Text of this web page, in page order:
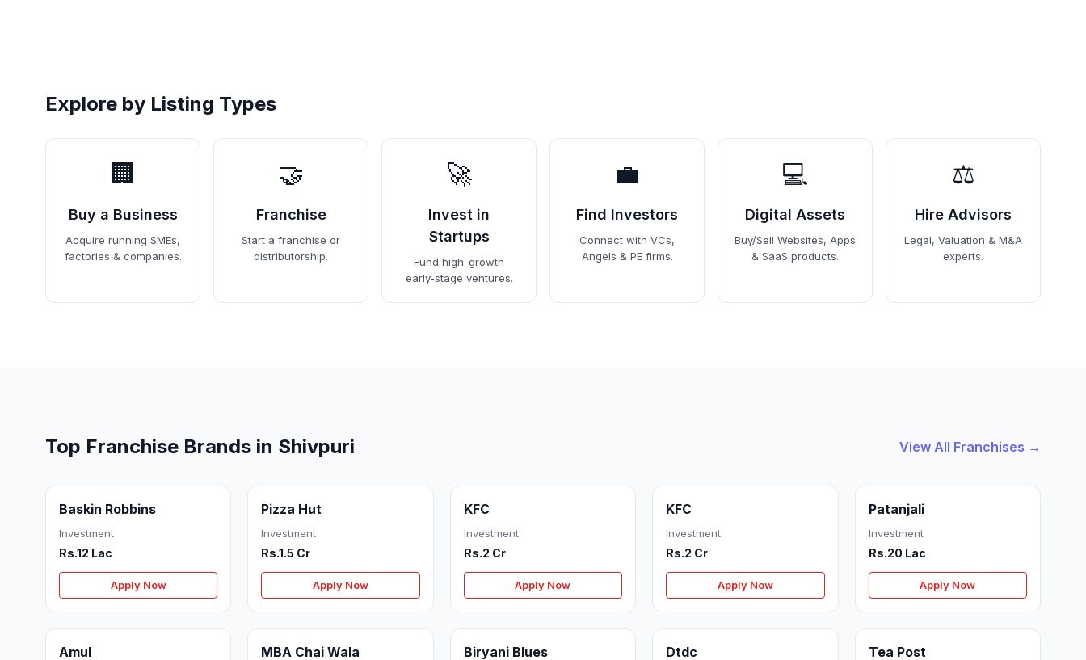
Explore by Listing Types
🏢
Buy a Business
Acquire running SMEs,
factories & companies.
🤝
Franchise
Start a franchise or
distributorship.
🚀
Invest in
Startups
Fund high-growth
early-stage ventures.
💼
Find Investors
Connect with VCs,
Angels & PE firms.
💻
Digital Assets
Buy/Sell Websites, Apps
& SaaS products.
⚖️
Hire Advisors
Legal, Valuation & M&A
experts.
Top Franchise Brands in Shivpuri View All Franchises →
Baskin Robbins
Investment
Rs.12 Lac
Apply Now
Pizza Hut
Investment
Rs.1.5 Cr
Apply Now
KFC
Investment
Rs.2 Cr
Apply Now
KFC
Investment
Rs.2 Cr
Apply Now
Patanjali
Investment
Rs.20 Lac
Apply Now
Amul MBA Chai Wala Biryani Blues Dtdc Tea Post